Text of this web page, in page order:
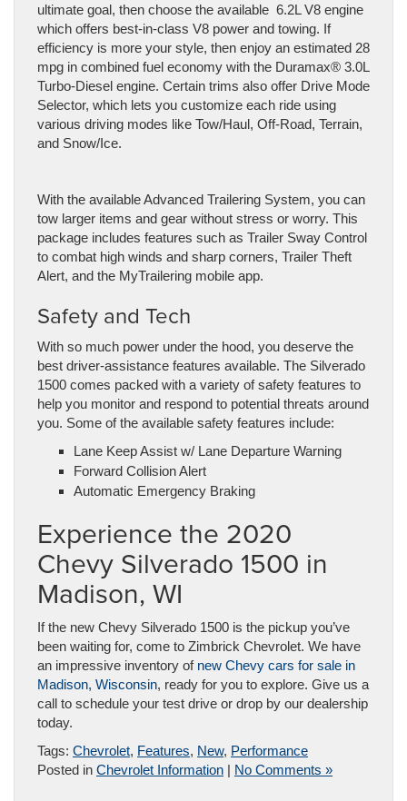
ultimate goal, then choose the available 6.2L V8 engine
which offers best-in-class V8 power and towing. If
efficiency is more your style, then enjoy an estimated 28
mpg in combined fuel economy with the Duramax®️ 3.0L
Turbo-Diesel engine. Certain trims also offer Drive Mode
Selector, which lets you customize each ride using
various driving modes like Tow/Haul, Off-Road, Terrain,
and Snow/Ice.
With the available Advanced Trailering System, you can
tow larger items and gear without stress or worry. This
package includes features such as Trailer Sway Control
to combat high winds and sharp corners, Trailer Theft
Alert, and the MyTrailering mobile app.
Safety and Tech
With so much power under the hood, you deserve the
best driver-assistance features available. The Silverado
1500 comes packed with a variety of safety features to
help you monitor and respond to potential threats around
you. Some of the available safety features include:
Lane Keep Assist w/ Lane Departure Warning
Forward Collision Alert
Automatic Emergency Braking
Experience the 2020
Chevy Silverado 1500 in
Madison, WI
If the new Chevy Silverado 1500 is the pickup you’ve
been waiting for, come to Zimbrick Chevrolet. We have
an impressive inventory of new Chevy cars for sale in
Madison, Wisconsin, ready for you to explore. Give us a
call to schedule your test drive or drop by our dealership
today.
Tags: Chevrolet, Features, New, Performance
Posted in Chevrolet Information | No Comments »